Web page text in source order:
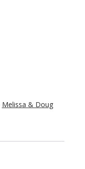
Melissa & Doug